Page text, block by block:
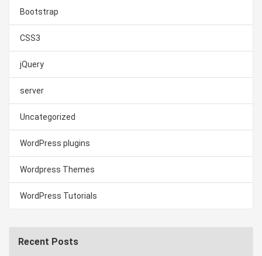
Bootstrap
CSS3
jQuery
server
Uncategorized
WordPress plugins
Wordpress Themes
WordPress Tutorials
Recent Posts